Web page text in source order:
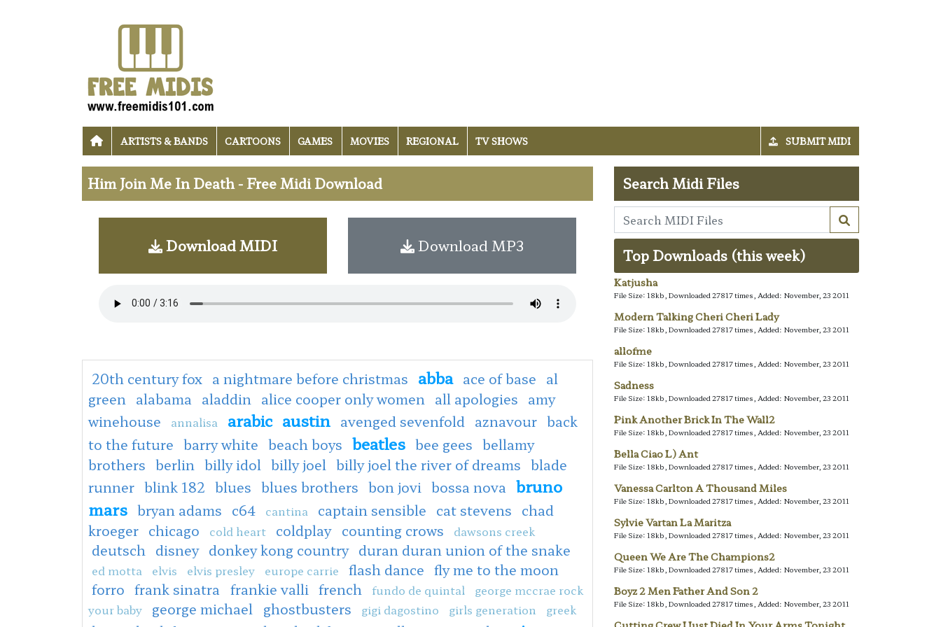
ARTISTS & BANDS CARTOONS GAMES MOVIES REGIONAL TV SHOWS SUBMIT MIDI
Him Join Me In Death - Free Midi Download
Download MIDI Download MP3
20th century fox a nightmare before christmas abba ace of base al
green alabama aladdin alice cooper only women all apologies amy
winehouse
annalisa arabic austin avenged sevenfold aznavour back
to the future barry white beach boys beatles bee gees bellamy
brothers berlin billy idol billy joel billy joel the river of dreams blade
runner blink 182 blues blues brothers bon jovi bossa nova bruno
mars bryan adams c64 cantina captain sensible cat stevens chad
kroeger chicago cold heart coldplay counting crows dawsons creek
deutsch disney donkey kong country duran duran union of the snake
ed motta elvis elvis presley europe carrie flash dance fly me to the moon
forro frank sinatra frankie valli french fundo de quintal
george mccrae rock
your baby
george michael ghostbusters gigi dagostino girls generation greek
Search Midi Files
Top Downloads (this week)
Katjusha
File Size: 18kb, Downloaded 27817 times, Added: November, 23 2011
Modern Talking Cheri Cheri Lady
File Size: 18kb, Downloaded 27817 times, Added: November, 23 2011
allofme
File Size: 18kb, Downloaded 27817 times, Added: November, 23 2011
Sadness
File Size: 18kb, Downloaded 27817 times, Added: November, 23 2011
Pink Another Brick In The Wall2
File Size: 18kb, Downloaded 27817 times, Added: November, 23 2011
Bella Ciao L) Ant
File Size: 18kb, Downloaded 27817 times, Added: November, 23 2011
Vanessa Carlton A Thousand Miles
File Size: 18kb, Downloaded 27817 times, Added: November, 23 2011
Sylvie Vartan La Maritza
File Size: 18kb, Downloaded 27817 times, Added: November, 23 2011
Queen We Are The Champions2
File Size: 18kb, Downloaded 27817 times, Added: November, 23 2011
Boyz 2 Men Father And Son 2
File Size: 18kb, Downloaded 27817 times, Added: November, 23 2011